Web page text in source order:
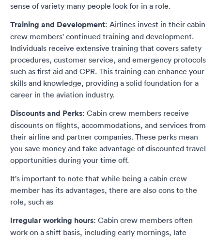
sense of variety many people look for in a role.
Training and Development: Airlines invest in their cabin
crew members' continued training and development.
Individuals receive extensive training that covers safety
procedures, customer service, and emergency protocols
such as first aid and CPR. This training can enhance your
skills and knowledge, providing a solid foundation for a
career in the aviation industry.
Discounts and Perks: Cabin crew members receive
discounts on flights, accommodations, and services from
their airline and partner companies. These perks mean
you save money and take advantage of discounted travel
opportunities during your time off.
It's important to note that while being a cabin crew
member has its advantages, there are also cons to the
role, such as
Irregular working hours: Cabin crew members often
work on a shift basis, including early mornings, late